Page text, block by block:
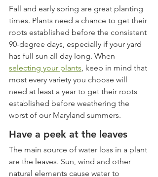
Fall and early spring are great planting
times. Plants need a chance to get their
roots established before the consistent
90-degree days, especially if your yard
has full sun all day long. When
selecting your plants, keep in mind that
most every variety you choose will
need at least a year to get their roots
established before weathering the
worst of our Maryland summers.
Have a peek at the leaves
The main source of water loss in a plant
are the leaves. Sun, wind and other
natural elements cause water to